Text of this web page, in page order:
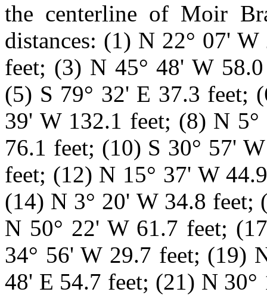
the centerline of Moir
distances: (1) N 22° 07'
feet; (3) N 45° 48' W
(5) S 79° 32' E 37.3 feet;
39' W 132.1 feet; (8) N
76.1 feet; (10) S 30° 57'
feet; (12) N 15° 37' W
(14) N 3° 20' W 34.8 feet;
N 50° 22' W 61.7 feet;
34° 56' W 29.7 feet; (19)
48' E 54.7 feet; (21) N